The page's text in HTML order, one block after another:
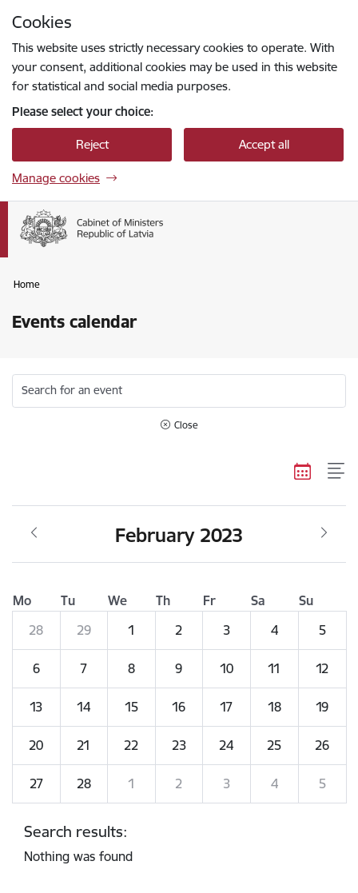
Cookies
This website uses strictly necessary cookies to operate. With
your consent, additional cookies may be used in this website
for statistical and social media purposes.
Please select your choice:
Reject Accept all
Manage cookies
Home
Events calendar
Search for an event
Close
February 2023
Mo Tu We Th Fr Sa
Su
28
29 1 2 3 4 5
6 7 8 9 10 11 12
13 14 15 16 17 18 19
20 21 22 23 24 25 26
27 28 1 2 3 4 5
Search results:
Nothing was found